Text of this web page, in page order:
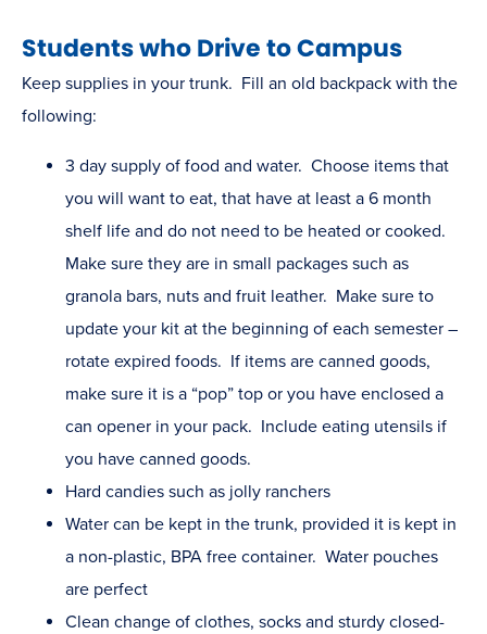
Students who Drive to Campus
Keep supplies in your trunk. Fill an old backpack with the
following:
3 day supply of food and water. Choose items that
you will want to eat, that have at least a 6 month
shelf life and do not need to be heated or cooked.
Make sure they are in small packages such as
granola bars, nuts and fruit leather. Make sure to
update your kit at the beginning of each semester –
rotate expired foods. If items are canned goods,
make sure it is a “pop” top or you have enclosed a
can opener in your pack. Include eating utensils if
you have canned goods.
Hard candies such as jolly ranchers
Water can be kept in the trunk, provided it is kept in
a non-plastic, BPA free container. Water pouches
are perfect
Clean change of clothes, socks and sturdy closed-